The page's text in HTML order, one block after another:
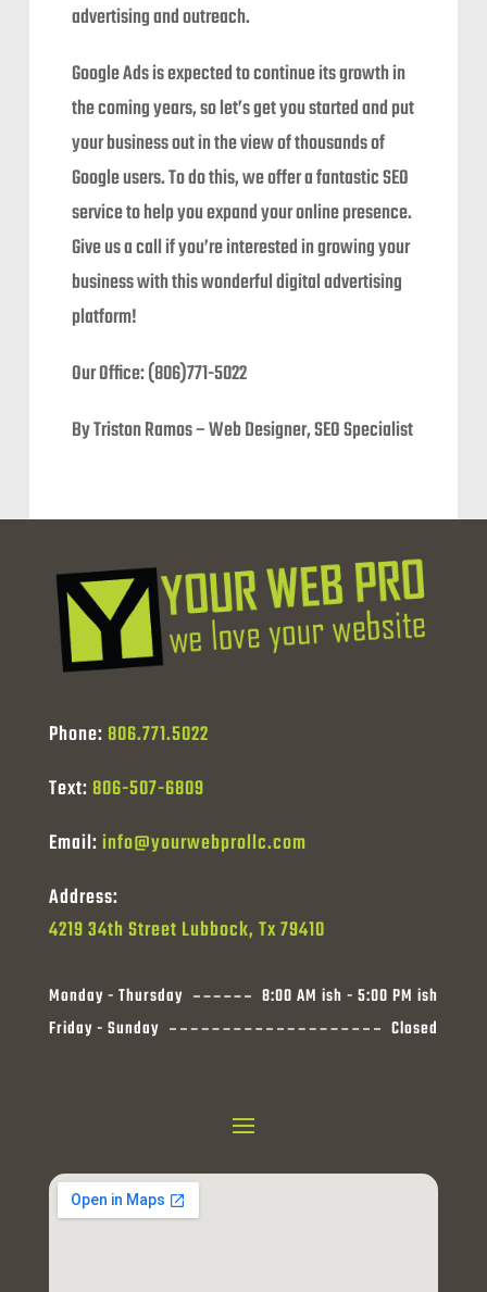
advertising and outreach.
Google Ads is expected to continue its growth in
the coming years, so let’s get you started and put
your business out in the view of thousands of
Google users. To do this, we offer a fantastic SEO
service to help you expand your online presence.
Give us a call if you’re interested in growing your
business with this wonderful digital advertising
platform!
Our Office: (806)771-5022
By Triston Ramos – Web Designer, SEO Specialist
Phone: 806.771.5022
Text: 806-507-6809
Email:info@yourwebprollc.com
Address:
4219 34th Street Lubbock, Tx 79410
Monday - Thursday
8:00 AM ish - 5:00 PM ish
Friday - Sunday
Closed